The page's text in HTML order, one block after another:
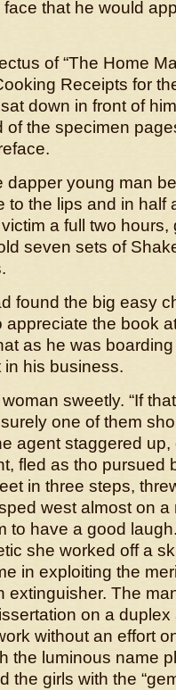
that he would
of “The Home
Receipts for
down in front of
the specimen
dapper young man
to the lips and in half
a full two hours,
seven sets of
found the big easy
the book
as he was
in his business.
sweetly. “If
one of them
agent staggered
fled as tho pursued
in three steps,
west almost on a
to have a good
she worked off a
in exploiting the
extinguisher. The
on a
without an effort
the luminous name
the girls with the